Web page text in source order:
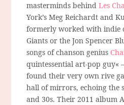
masterminds behindLes
York’s Meg Reichardt and
formerly worked with indie
Giants or the Jon Spencer
songs of chanson genius
quintessential art-pop guy«
found their very own rive
hall of mirrors, echoing the
and 30s. Their 2011 album